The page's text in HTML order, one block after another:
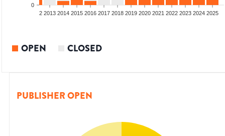
0
2012 2013 2014 2015 2016 2017 2018 2019 2020 2021 2022 2023 2024 2025
OPEN CLOSED
PUBLISHER OPEN